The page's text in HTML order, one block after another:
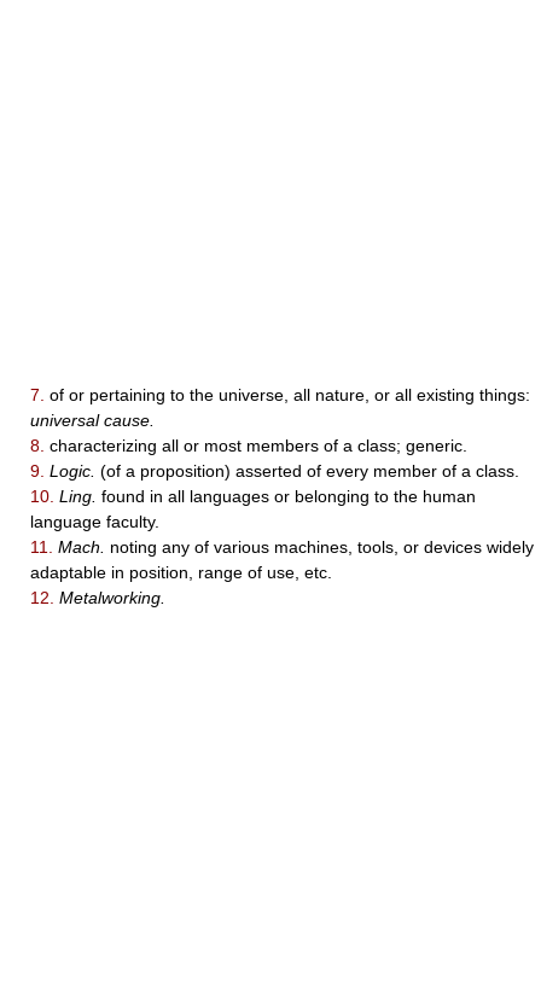
7. of or pertaining to the universe, all nature, or all existing things:
universal cause.
8. characterizing all or most members of a class; generic.
9. Logic. (of a proposition) asserted of every member of a class.
10. Ling. found in all languages or belonging to the human
language faculty.
11.
Mach.
noting any of various machines, tools, or devices widely
adaptable in position, range of use, etc.
12. Metalworking.